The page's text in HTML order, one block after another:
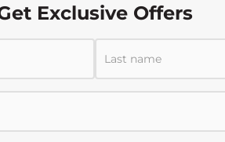
Exclusive Offers